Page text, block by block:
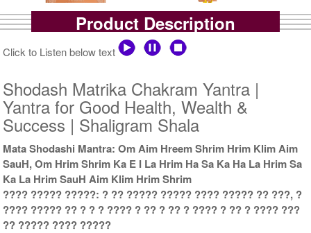
Copper Yantra
Rs 1400/-
Copper Yantra With
Multipurpose Stand-1-6x6
Rs 1925/-
$21USD
Copper Yantra With
Multipurpose Stand 2-6x6
Rs 1935/-
$21USD
Copper Yantra With
Multipurpose Stand 3-6x6
Rs 1945/-
$21USD
Product Description
Click to Listen below text
Shodash Matrika Chakram Yantra |
Yantra for Good Health, Wealth &
Success | Shaligram Shala
Mata Shodashi Mantra: Om Aim Hreem Shrim Hrim Klim Aim
SauH, Om Hrim Shrim Ka E I La Hrim Ha Sa Ka Ha La Hrim Sa
Ka La Hrim SauH Aim Klim Hrim Shrim
???? ????? ?????: ? ?? ????? ????? ???? ????? ?? ???, ?
???? ????? ?? ? ? ? ???? ? ?? ? ?? ? ???? ? ?? ? ???? ???
?? ????? ???? ?????